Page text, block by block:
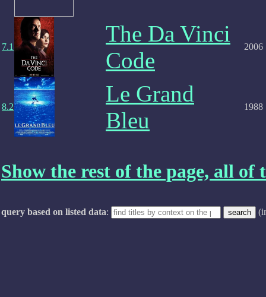
7.1
The Da Vinci
Code
2006
8.2
Le Grand
Bleu
1988
Show the rest of the page, all of
query based on listed data: